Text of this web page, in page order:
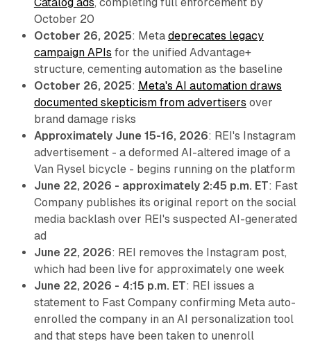
Catalog ads, completing full enforcement by
October 20
October 26, 2025: Meta deprecates legacy
campaign APIs for the unified Advantage+
structure, cementing automation as the baseline
October 26, 2025: Meta's AI automation draws
documented skepticism from advertisers over
brand damage risks
Approximately June 15-16, 2026: REI's Instagram
advertisement - a deformed AI-altered image of a
Van Rysel bicycle - begins running on the platform
June 22, 2026 - approximately 2:45 p.m. ET: Fast
Company publishes its original report on the social
media backlash over REI's suspected AI-generated
ad
June 22, 2026: REI removes the Instagram post,
which had been live for approximately one week
June 22, 2026 - 4:15 p.m. ET: REI issues a
statement to Fast Company confirming Meta auto-
enrolled the company in an AI personalization tool
and that steps have been taken to unenroll